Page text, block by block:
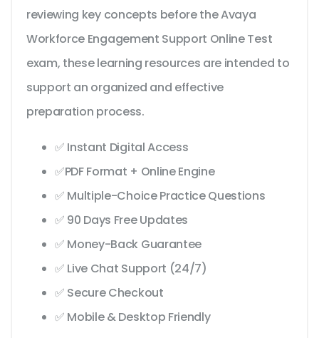
reviewing key concepts before the Avaya
Workforce Engagement Support Online Test
exam, these learning resources are intended to
support an organized and effective
preparation process.
✅ Instant Digital Access
✅PDF Format + Online Engine
✅ Multiple-Choice Practice Questions
✅ 90 Days Free Updates
✅ Money-Back Guarantee
✅ Live Chat Support (24/7)
✅ Secure Checkout
✅ Mobile & Desktop Friendly